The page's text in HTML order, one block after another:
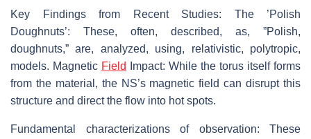
Key Findings from Recent Studies: The ’Polish
Doughnuts’: These, often, described, as, ”Polish,
doughnuts,” are, analyzed, using, relativistic, polytropic,
models. Magnetic Field
Impact: While the torus itself forms
from the material, the NS’s magnetic field can disrupt this
structure and direct the flow into hot spots.
Fundamental characterizations of observation: These